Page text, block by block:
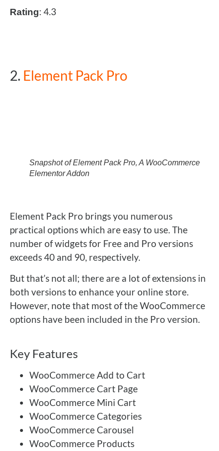
Rating: 4.3
2. Element Pack Pro
Snapshot of Element Pack Pro, A WooCommerce
Elementor Addon
Element Pack Pro brings you numerous
practical options which are easy to use. The
number of widgets for Free and Pro versions
exceeds 40 and 90, respectively.
But that’s not all; there are a lot of extensions in
both versions to enhance your online store.
However, note that most of the WooCommerce
options have been included in the Pro version.
Key Features
WooCommerce Add to Cart
WooCommerce Cart Page
WooCommerce Mini Cart
WooCommerce Categories
WooCommerce Carousel
WooCommerce Products